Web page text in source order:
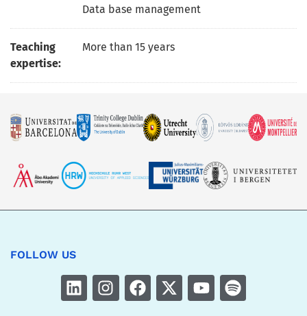
Data base management
Teaching
expertise:
More than 15 years
FOLLOW US